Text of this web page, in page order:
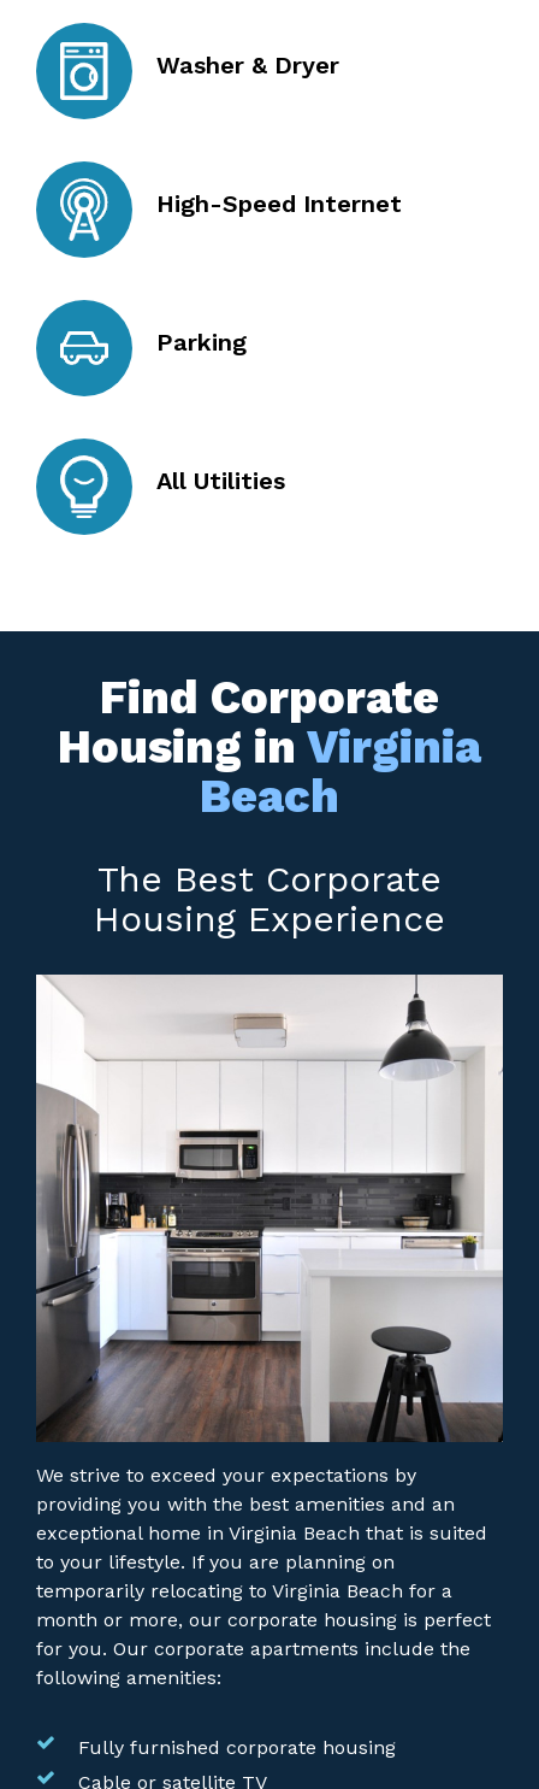
Washer & Dryer
High-Speed Internet
Parking
All Utilities
Find Corporate
Housing in Virginia
Beach
The Best Corporate
Housing Experience
We strive to exceed your expectations by
providing you with the best amenities and an
exceptional home in Virginia Beach that is suited
to your lifestyle. If you are planning on
temporarily relocating to Virginia Beach for a
month or more, our corporate housing is perfect
for you. Our corporate apartments include the
following amenities:
Fully furnished corporate housing
Cable or satellite TV